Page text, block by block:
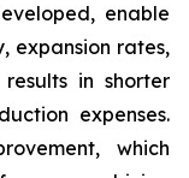
enable
expansion rates,
in shorter
expenses.
which